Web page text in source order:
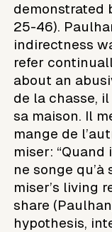
demonstrated
25-46).
indirectness
refer
about an
de la chasse,
sa maison. Il
mange de
miser:
ne songe
miser’s living
share
hypothesis,